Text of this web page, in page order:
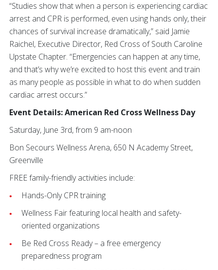
“Studies show that when a person is experiencing cardiac
arrest and CPR is performed, even using hands only, their
chances of survival increase dramatically,” said Jamie
Raichel, Executive Director, Red Cross of South Caroline
Upstate Chapter. “Emergencies can happen at any time,
and that’s why we’re excited to host this event and train
as many people as possible in what to do when sudden
cardiac arrest occurs.”
Event Details: American Red Cross Wellness Day
Saturday, June 3rd, from 9 am-noon
Bon Secours Wellness Arena, 650 N Academy Street,
Greenville
FREE family-friendly activities include:
Hands-Only CPR training
Wellness Fair featuring local health and safety-
oriented organizations
Be Red Cross Ready – a free emergency
preparedness program